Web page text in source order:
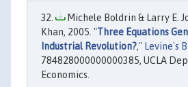
Michele Boldrin & Larry E.
Khan, 2005. "Three Equations
Industrial Revolution?," Levine's
784828000000000385, UCLA
Economics.